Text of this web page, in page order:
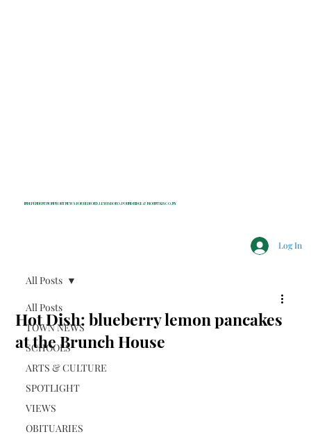
INDEPENDENT NONPROFIT NEWS FOR BEDFORD, LEWISBORO, POUND RIDGE & MOUNT KISCO, NY
Log In
All Posts
TOWN NEWS
SCHOOLS
ARTS & CULTURE
SPOTLIGHT
VIEWS
OBITUARIES
All Posts
Hot Dish: blueberry lemon pancakes
at the Brunch House